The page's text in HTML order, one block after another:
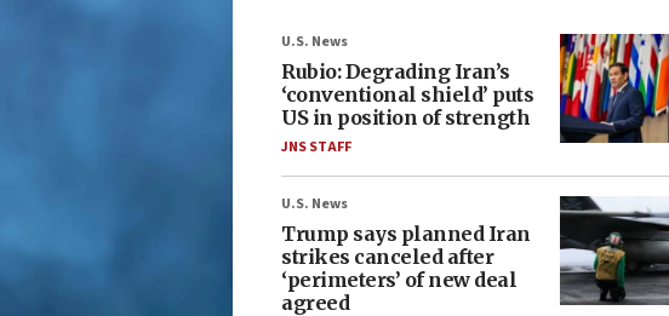
U.S. News
Rubio: Degrading Iran’s
‘conventional shield’ puts
US in position of strength
JNS STAFF
U.S. News
Trump says planned Iran
strikes canceled after
‘perimeters’ of new deal
agreed